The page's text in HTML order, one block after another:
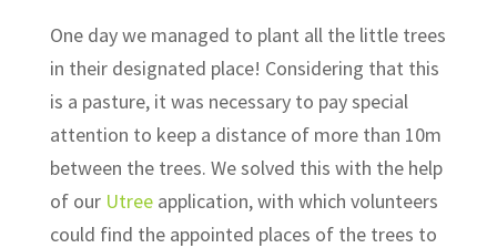
One day we managed to plant all the little trees
in their designated place! Considering that this
is a pasture, it was necessary to pay special
attention to keep a distance of more than 10m
between the trees. We solved this with the help
of our Utreeapplication, with which volunteers
could find the appointed places of the trees to